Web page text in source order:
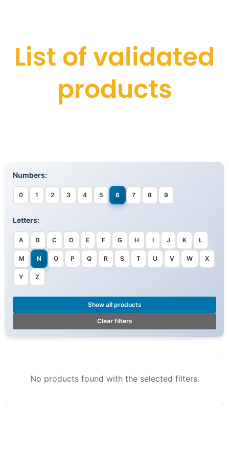
List of validated
products
Numbers:
0 1 2 3 4 5 6 7 8 9
Letters:
A B C D E F G H I J K L
M N O P Q R S T U V W X
Y Z
Show all products
Clear filters
No products found with the selected filters.